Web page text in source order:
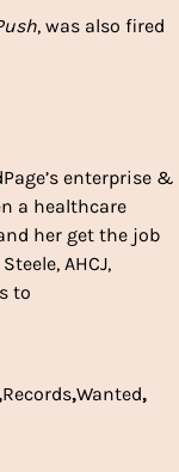
, was also fired
enterprise &
a healthcare
her get the job
AHCJ,
to
,Records,Wanted,